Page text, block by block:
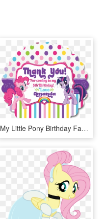
My Little Pony Birthday Favor Tag - Little Pony Friendship Is Magic, HD Png Download